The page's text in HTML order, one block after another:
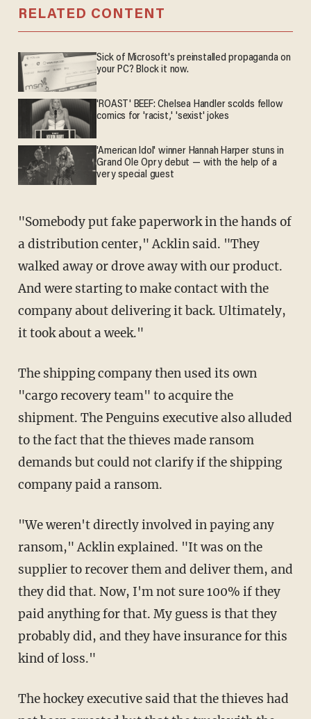
RELATED CONTENT
Sick of Microsoft's preinstalled propaganda on
your PC? Block it now.
'ROAST' BEEF: Chelsea Handler scolds fellow
comics for 'racist,' 'sexist' jokes
'American Idol' winner Hannah Harper stuns in
Grand Ole Opry debut — with the help of a
very special guest
"Somebody put fake paperwork in the hands of
a distribution center," Acklin said. "They
walked away or drove away with our product.
And were starting to make contact with the
company about delivering it back. Ultimately,
it took about a week."
The shipping company then used its own
"cargo recovery team" to acquire the
shipment. The Penguins executive also alluded
to the fact that the thieves made ransom
demands but could not clarify if the shipping
company paid a ransom.
"We weren't directly involved in paying any
ransom," Acklin explained. "It was on the
supplier to recover them and deliver them, and
they did that. Now, I'm not sure 100% if they
paid anything for that. My guess is that they
probably did, and they have insurance for this
kind of loss."
The hockey executive said that the thieves had